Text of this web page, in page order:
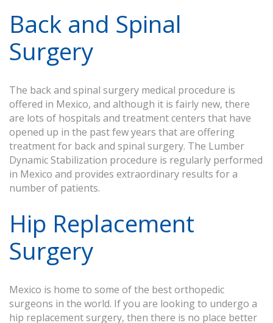
Back and Spinal
Surgery
The back and spinal surgery medical procedure is
offered in Mexico, and although it is fairly new, there
are lots of hospitals and treatment centers that have
opened up in the past few years that are offering
treatment for back and spinal surgery. The Lumber
Dynamic Stabilization procedure is regularly performed
in Mexico and provides extraordinary results for a
number of patients.
Hip Replacement
Surgery
Mexico is home to some of the best orthopedic
surgeons in the world. If you are looking to undergo a
hip replacement surgery, then there is no place better